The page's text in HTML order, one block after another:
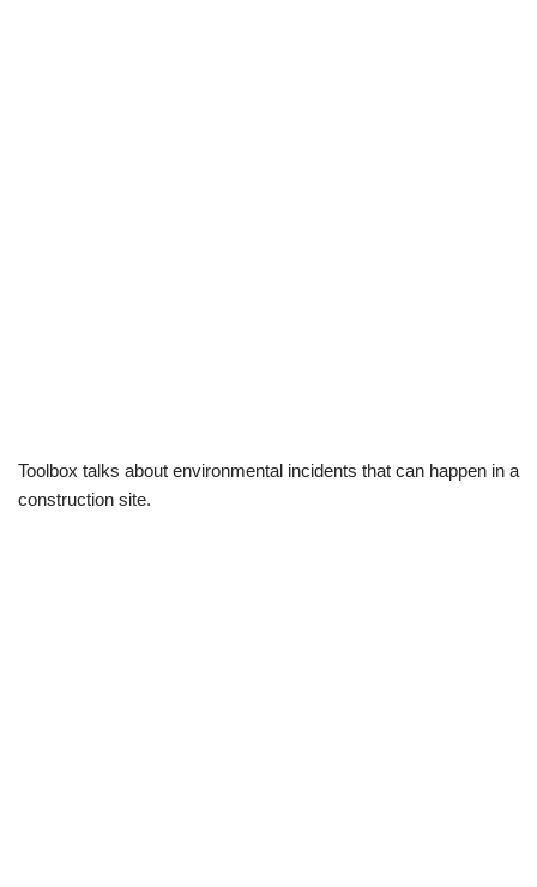
Toolbox talks about environmental incidents that can happen in a
construction site.